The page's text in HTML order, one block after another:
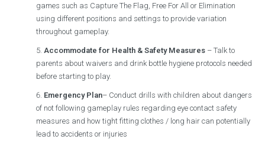
games such as Capture The Flag, Free For All or Elimination
using different positions and settings to provide variation
throughout gameplay.
Accommodate for Health & Safety Measures – Talk to
parents about waivers and drink bottle hygiene protocols needed
before starting to play.
Emergency Plan– Conduct drills with children about dangers
of not following gameplay rules regarding eye contact safety
measures and how tight fitting clothes / long hair can potentially
lead to accidents or injuries